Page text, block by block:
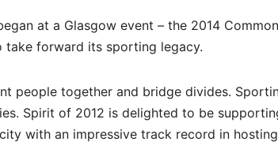
at a Glasgow event – the 2014
take forward its sporting legacy.
people together and bridge divides.
Spirit of 2012 is delighted to be
with an impressive track record in